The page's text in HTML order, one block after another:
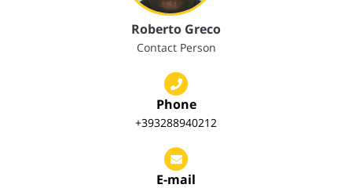
Roberto Greco
Contact Person
Phone
+393288940212
E-mail